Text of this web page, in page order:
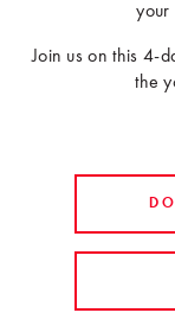
your
Join us on this 4-
the